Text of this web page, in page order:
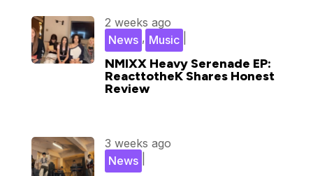
NMIXX Heavy Serenade EP:
ReacttotheK Shares Honest
Review
2 weeks ago
Music
,
News
3 weeks ago
News